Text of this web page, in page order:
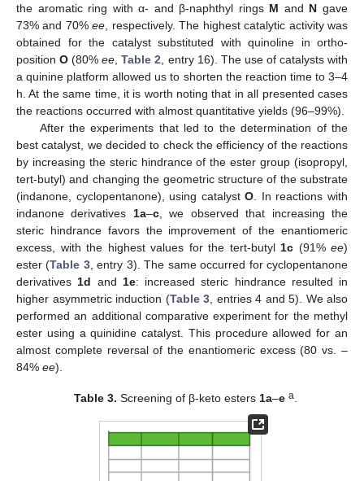
the aromatic ring with α- and β-naphthyl rings M and N gave
73% and 70%ee , respectively. The highest catalytic activity was
obtained for the catalyst substituted with quinoline in ortho-
positionO (80%ee ,Table 2 , entry 16). The use of catalysts with
a quinine platform allowed us to shorten the reaction time to 3–4
h. At the same time, it is worth noting that in all presented cases
the reactions occurred with almost quantitative yields (96–99%).
After the experiments that led to the determination of the
best catalyst, we decided to check the efficiency of the reactions
by increasing the steric hindrance of the ester group (isopropyl,
tert-butyl) and changing the geometric structure of the substrate
(indanone, cyclopentanone), using catalystO . In reactions with
indanone derivatives 1a–c, we observed that increasing the
steric hindrance favors the improvement of the enantiomeric
excess, with the highest values for the tert-butyl 1c (91% ee)
ester (Table 3, entry 3). The same occurred for cyclopentanone
derivatives 1d and 1e: increased steric hindrance resulted in
higher asymmetric induction (Table 3 , entries 4 and 5). We also
performed an additional comparative experiment for the methyl
ester using a quinidine catalyst. This procedure allowed for an
almost complete reversal of the enantiomeric excess (80 vs. –
84% ee).
Table 3. Screening of β-keto esters 1a–e a.